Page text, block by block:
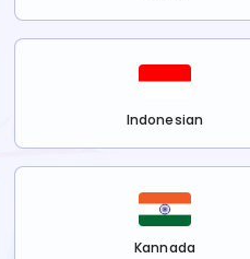
Indonesian
Kannada